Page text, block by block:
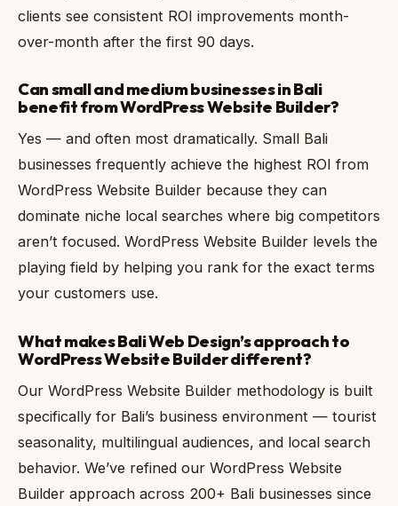
clients see consistent ROI improvements month-
over-month after the first 90 days.
Can small and medium businesses in Bali
benefit from WordPress Website Builder?
Yes — and often most dramatically. Small Bali
businesses frequently achieve the highest ROI from
WordPress Website Builder because they can
dominate niche local searches where big competitors
aren’t focused. WordPress Website Builder levels the
playing field by helping you rank for the exact terms
your customers use.
What makes Bali Web Design’s approach to
WordPress Website Builder different?
Our WordPress Website Builder methodology is built
specifically for Bali’s business environment — tourist
seasonality, multilingual audiences, and local search
behavior. We’ve refined our WordPress Website
Builder approach across 200+ Bali businesses since